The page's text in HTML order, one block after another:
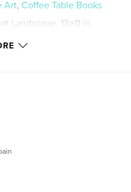
Art, Coffee Table Books
Landscape, 13×11 in,